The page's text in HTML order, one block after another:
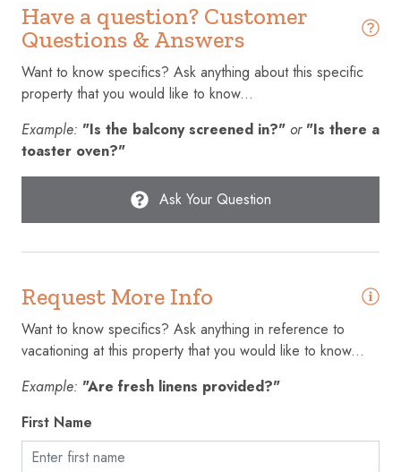
Hot water
Internet
Iron
Laptop friendly workspace
Microwave
Refrigerator
Shampoo
Smoke detector
Suitable for children (2-12 years)
Have a question? Customer
Questions & Answers
Want to know specifics? Ask anything about this specific
property that you would like to know...
Example: "Is the balcony screened in?" or "Is there a
toaster oven?"
Ask Your Question
Request More Info
Want to know specifics? Ask anything in reference to
vacationing at this property that you would like to know...
Example: "Are fresh linens provided?"
First Name